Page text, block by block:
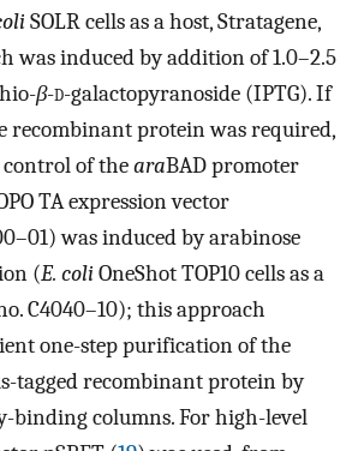
SOLR cells as a host, Stratagene,
was induced by addition of 1.0–2.5
β-d-galactopyranoside (IPTG). If
recombinant protein was required,
of thearaBAD promoter
TA expression vector
was induced by arabinose
(E. coliOneShot TOP10 cells as a
C4040–10); this approach
one-step purification of the
tagged recombinant protein by
binding columns. For high-level